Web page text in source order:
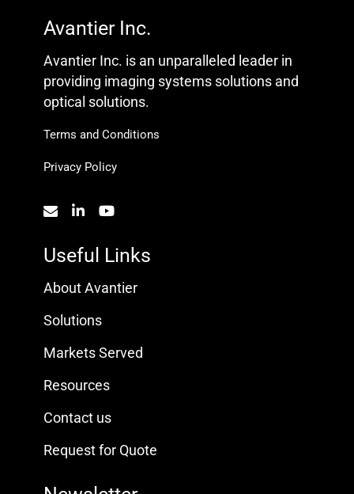
Avantier Inc.
Avantier Inc. is an unparalleled leader in
providing imaging systems solutions and
optical solutions.
Terms and Conditions
Privacy Policy
Useful Links
About Avantier
Solutions
Markets Served
Resources
Contact us
Request for Quote